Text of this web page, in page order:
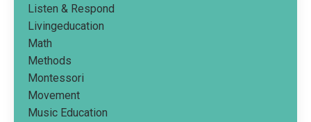
Listen & Respond
Livingeducation
Math
Methods
Montessori
Movement
Music Education